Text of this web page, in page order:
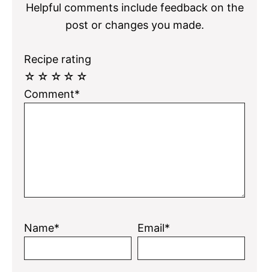
Helpful comments include feedback on the
post or changes you made.
Recipe rating
☆
☆
☆
☆
☆
Comment*
Name* Email*